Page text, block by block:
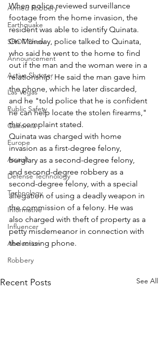
Armed Robbery
Earthquake
SHOT Show
Announcement
Active Shooter
Las Vegas
Public Safety
California
Europe
Assault
Defense Technology
Technology
Informative
Influencer
Abduction
Robbery
When police reviewed surveillance
footage from the home invasion, the
resident was able to identify Quinata.
On Monday, police talked to Quinata,
who said he went to the home to find
out if the man and the woman were in a
relationship. He said the man gave him
the phone, which he later discarded,
and he "told police that he is confident
he can help locate the stolen firearms,"
the complaint stated.
Quinata was charged with home
invasion as a first-degree felony,
burglary as a second-degree felony,
and second-degree robbery as a
second-degree felony, with a special
allegation of using a deadly weapon in
the commission of a felony. He was
also charged with theft of property as a
petty misdemeanor in connection with
the missing phone.
Recent Posts See All